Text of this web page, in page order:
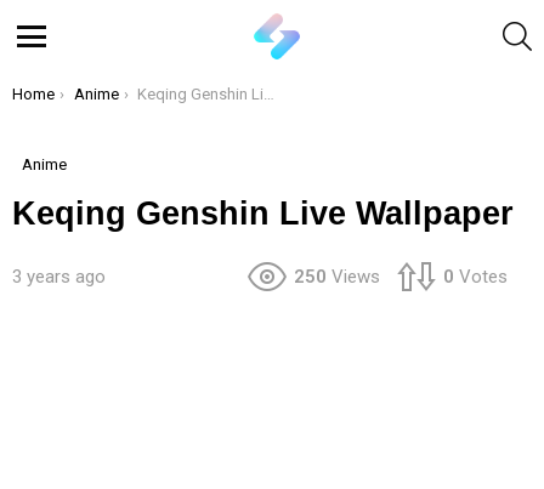
You are here:
Home Anime Keqing Genshin Live Wallpaper
Anime
Keqing Genshin Live Wallpaper
3 years ago 250 Views 0 Votes